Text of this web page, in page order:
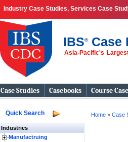
Industry Case Studies, Services Case
IBS®Case
Asia-Pacific's
Case Studies Casebooks Course
Quick Search
Industries
Manufactruing
Home » Case